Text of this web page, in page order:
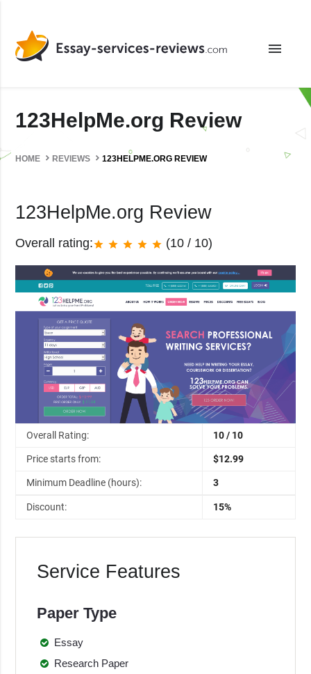
menu
123HelpMe.org Review
HOME REVIEWS 123HELPME.ORG REVIEW
123HelpMe.org Review
Overall rating:star star star star star (10 / 10)
Overall Rating: 10 / 10
Price starts from: $12.99
Minimum Deadline (hours): 3
Discount: 15%
Service Features
Paper Type
Essay
Research Paper